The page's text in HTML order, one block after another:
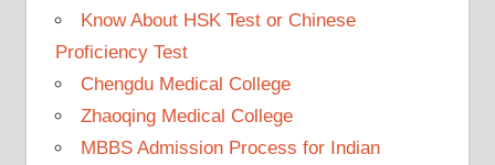
Know About HSK Test or Chinese
Proficiency Test
Chengdu Medical College
Zhaoqing Medical College
MBBS Admission Process for Indian